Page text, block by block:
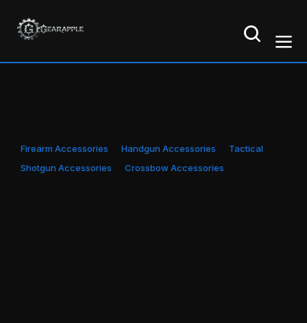
Firearm Accessories Handgun Accessories
Tactical
Shotgun Accessories
Crossbow Accessories